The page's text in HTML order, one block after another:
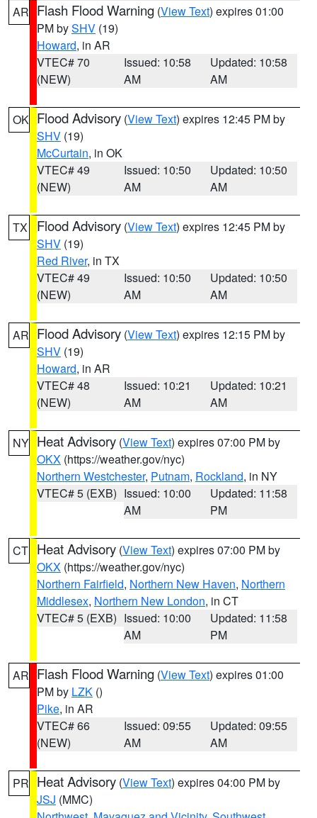
AR Flash Flood Warning (View Text) expires 01:00
PM bySHV (19)
Howard, in AR
VTEC# 70
(NEW)
Issued: 10:58
AM
Updated: 10:58
AM
OK Flood Advisory (View Text) expires 12:45 PM by
SHV (19)
McCurtain, in OK
VTEC# 49
(NEW)
Issued: 10:50
AM
Updated: 10:50
AM
TX Flood Advisory (View Text) expires 12:45 PM by
SHV (19)
Red River, in TX
VTEC# 49
(NEW)
Issued: 10:50
AM
Updated: 10:50
AM
AR Flood Advisory (View Text) expires 12:15 PM by
SHV (19)
Howard, in AR
VTEC# 48
(NEW)
Issued: 10:21
AM
Updated: 10:21
AM
NY Heat Advisory (View Text) expires 07:00 PM by
OKX (https://weather.gov/nyc)
Northern Westchester, Putnam, Rockland, in NY
VTEC# 5 (EXB) Issued: 10:00
AM
Updated: 11:58
PM
CT Heat Advisory (View Text) expires 07:00 PM by
OKX (https://weather.gov/nyc)
Northern Fairfield, Northern New Haven, Northern
Middlesex, Northern New London, in CT
VTEC# 5 (EXB) Issued: 10:00
AM
Updated: 11:58
PM
AR Flash Flood Warning (View Text) expires 01:00
PM by LZK ()
Pike, in AR
VTEC# 66
(NEW)
Issued: 09:55
AM
Updated: 09:55
AM
PR Heat Advisory (View Text) expires 04:00 PM by
JSJ (MMC)